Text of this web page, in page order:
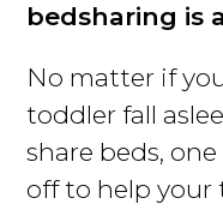
bedsharing is
No matter if
toddler fall
share beds,
off to help your